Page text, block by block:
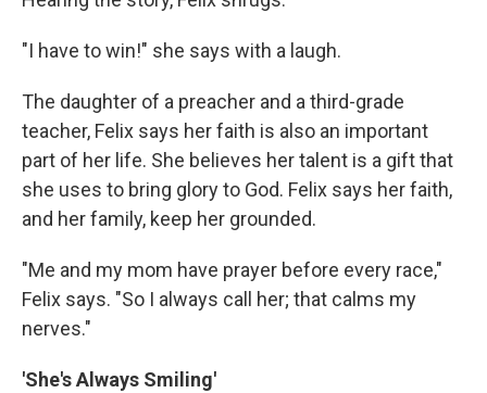
"I have to win!" she says with a laugh.
The daughter of a preacher and a third-grade
teacher, Felix says her faith is also an important
part of her life. She believes her talent is a gift that
she uses to bring glory to God. Felix says her faith,
and her family, keep her grounded.
"Me and my mom have prayer before every race,"
Felix says. "So I always call her; that calms my
nerves."
'She's Always Smiling'